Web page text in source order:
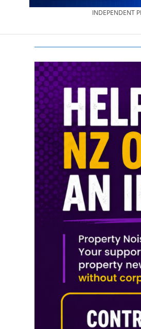
NEWS
AU/NZ
|
&
INDEPENDENT